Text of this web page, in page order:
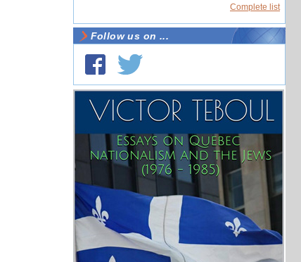
Complete list
Follow us on ...